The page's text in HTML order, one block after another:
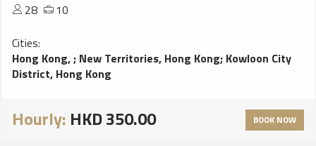
28
10
Cities:
Hong Kong,; New Territories, Hong Kong; Kowloon City
District, Hong Kong
Hourly: HKD 350.00 BOOK NOW